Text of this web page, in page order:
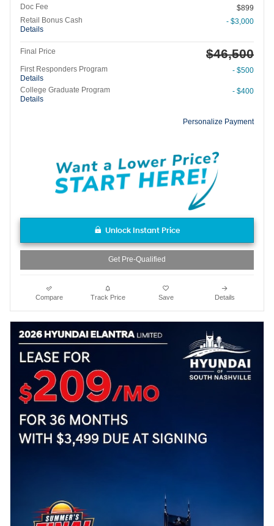
Doc Fee
$899
Retail Bonus Cash
Details
- $3,000
Final Price $46,500
First Responders Program
Details
- $500
College Graduate Program
Details
- $400
Personalize Payment
Unlock Instant Price
Get Pre-Qualified
Compare Track Price Save Details